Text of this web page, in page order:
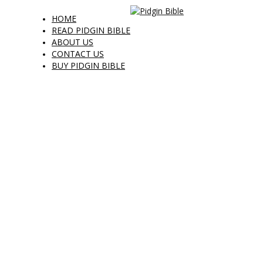
HOME
READ PIDGIN BIBLE
ABOUT US
CONTACT US
BUY PIDGIN BIBLE